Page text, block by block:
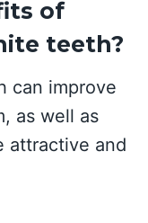
of
teeth?
can improve
as well as
attractive and